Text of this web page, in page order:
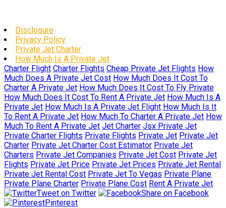
Disclosure
Privacy Policy
Private Jet Charter
How Much Is A Private Jet
Charter Flight Charter Flights Cheap Private Jet Flights How
Much Does A Private Jet Cost How Much Does It Cost To
Charter A Private Jet How Much Does It Cost To Fly Private
How Much Does It Cost To Rent A Private Jet How Much Is A
Private Jet How Much Is A Private Jet Flight How Much Is It
To Rent A Private Jet How Much To Charter A Private Jet How
Much To Rent A Private Jet Jet Charter Jsx Private Jet
Private Charter Flights Private Flights Private Jet Private Jet
Charter Private Jet Charter Cost Estimator Private Jet
Charters Private Jet Companies Private Jet Cost Private Jet
Flights Private Jet Price Private Jet Prices Private Jet Rental
Private Jet Rental Cost Private Jet To Vegas Private Plane
Private Plane Charter Private Plane Cost Rent A Private Jet
Tweet on Twitter
Share on Facebook
Pinterest